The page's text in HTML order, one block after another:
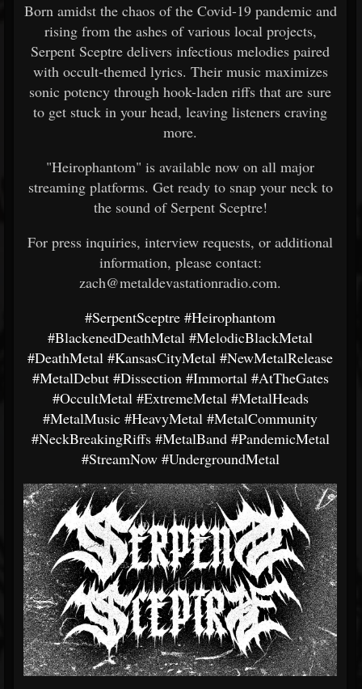
Born amidst the chaos of the Covid-19 pandemic and
rising from the ashes of various local projects,
Serpent Sceptre delivers infectious melodies paired
with occult-themed lyrics. Their music maximizes
sonic potency through hook-laden riffs that are sure
to get stuck in your head, leaving listeners craving
more.
"Heirophantom" is available now on all major
streaming platforms. Get ready to snap your neck to
the sound of Serpent Sceptre!
For press inquiries, interview requests, or additional
information, please contact:
zach@metaldevastationradio.com.
#SerpentSceptre #Heirophantom
#BlackenedDeathMetal #MelodicBlackMetal
#DeathMetal #KansasCityMetal #NewMetalRelease
#MetalDebut #Dissection #Immortal #AtTheGates
#OccultMetal #ExtremeMetal #MetalHeads
#MetalMusic #HeavyMetal #MetalCommunity
#NeckBreakingRiffs #MetalBand #PandemicMetal
#StreamNow #UndergroundMetal